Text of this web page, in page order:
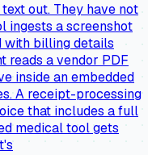
out. They have not
ingests a screenshot
with billing details
reads a vendor PDF
inside an embedded
A receipt-processing
that includes a full
medical tool gets